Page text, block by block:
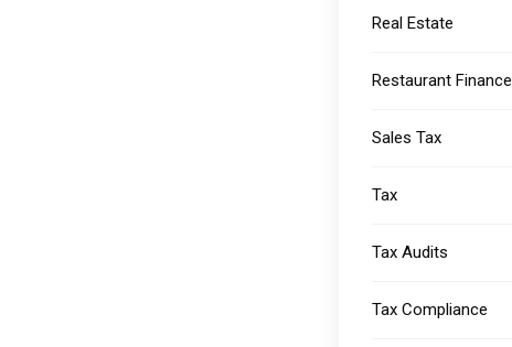
Real Estate
Restaurant Finance
Sales Tax
Tax
Tax Audits
Tax Compliance